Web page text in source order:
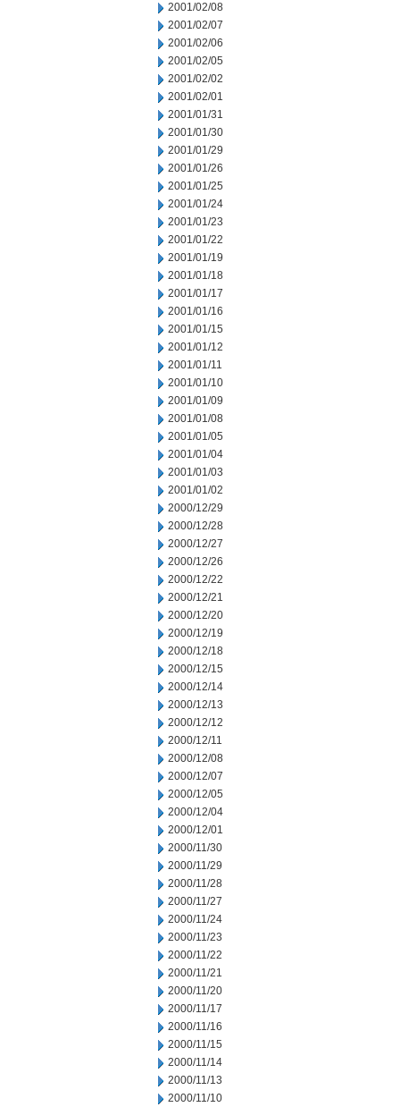
2001/02/08
2001/02/07
2001/02/06
2001/02/05
2001/02/02
2001/02/01
2001/01/31
2001/01/30
2001/01/29
2001/01/26
2001/01/25
2001/01/24
2001/01/23
2001/01/22
2001/01/19
2001/01/18
2001/01/17
2001/01/16
2001/01/15
2001/01/12
2001/01/11
2001/01/10
2001/01/09
2001/01/08
2001/01/05
2001/01/04
2001/01/03
2001/01/02
2000/12/29
2000/12/28
2000/12/27
2000/12/26
2000/12/22
2000/12/21
2000/12/20
2000/12/19
2000/12/18
2000/12/15
2000/12/14
2000/12/13
2000/12/12
2000/12/11
2000/12/08
2000/12/07
2000/12/05
2000/12/04
2000/12/01
2000/11/30
2000/11/29
2000/11/28
2000/11/27
2000/11/24
2000/11/23
2000/11/22
2000/11/21
2000/11/20
2000/11/17
2000/11/16
2000/11/15
2000/11/14
2000/11/13
2000/11/10